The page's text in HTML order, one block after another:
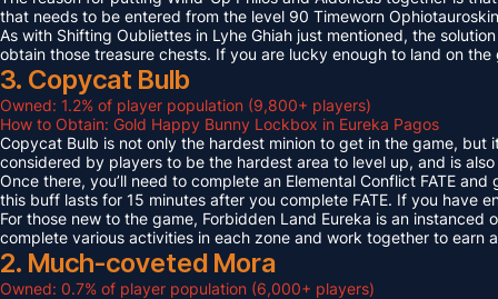
that needs to be entered from the level 90 Timeworn
As with Shifting Oubliettes in Lyhe Ghiah just mentioned, the
obtain those treasure chests. If you are lucky enough to land on
3. Copycat Bulb
Owned: 1.2% of player population (9,800+ players)
How to Obtain: Gold Happy Bunny Lockbox in Eureka Pagos
Copycat Bulb is not only the hardest minion to get in the game, but
considered by players to be the hardest area to level up, and is
Once there, you’ll need to complete an Elemental Conflict FATE
this buff lasts for 15 minutes after you complete FATE. If you have
For those new to the game, Forbidden Land Eureka is an
complete various activities in each zone and work together to earn
2. Much-coveted Mora
Owned: 0.7% of player population (6,000+ players)